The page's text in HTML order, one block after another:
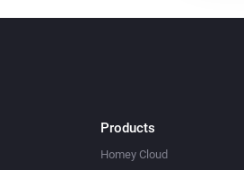
Products
Homey Cloud